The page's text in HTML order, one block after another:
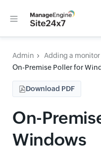
Admin
Adding a monitor
On-Premise Poller for
Download PDF
On-
Windows